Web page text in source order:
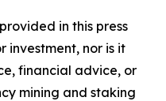
in this press
investment, nor is it
financial advice, or
mining and staking